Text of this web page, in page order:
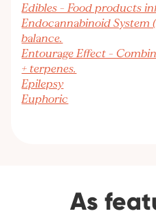
Edibles – Food products
Endocannabinoid System
balance.
Entourage Effect –
+ terpenes.
Epilepsy
Euphoric
As